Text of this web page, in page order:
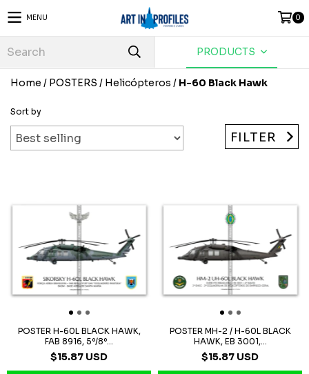
MENU 0
PRODUCTS
Home / POSTERS / Helicópteros / H-60 Black Hawk
Sort by
FILTER
POSTER H-60L BLACK HAWK,
FAB 8916, 5º/8º...
$15.87 USD
POSTER MH-2 / H-60L BLACK
HAWK, EB 3001,...
$15.87 USD